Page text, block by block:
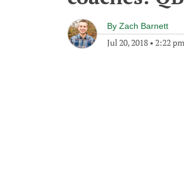
By Zach Barnett
Jul 20, 2018 • 2:22 pm